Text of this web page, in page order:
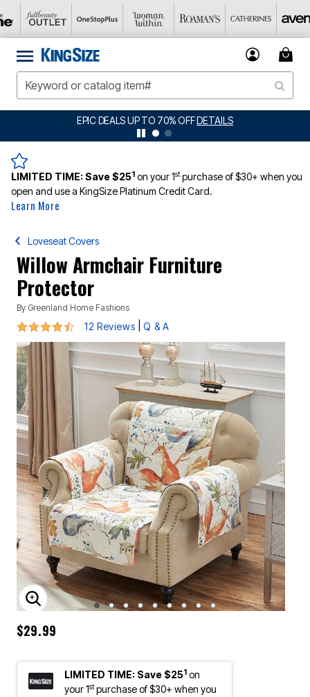
EPIC DEALS UP TO 70% OFFDETAILS
LIMITED TIME:Save $251 on your 1stpurchase of $30+ when you
open and use a KingSize Platinum Credit Card.
Learn More
Loveseat Covers
Willow Armchair Furniture
Protector
By Greenland Home Fashions
4.4 out of 5 Customer Rating
12 Reviews Q & A
ENLARGE IMAGE
$29.99
LIMITED TIME: Save $251 on
your 1stpurchase of $30+ when you